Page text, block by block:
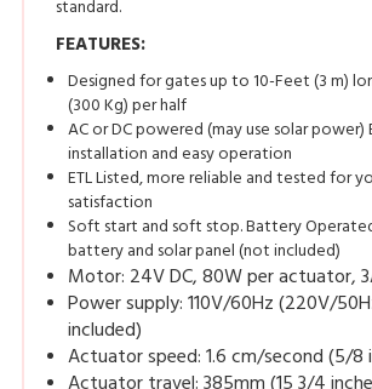
Designed for gates up to 10-Feet (3 m)
AC or DC powered (may use solar power)
installation and easy operation
ETL Listed, more reliable and tested for
satisfaction
Soft start and soft stop. Battery
battery and solar panel (not included)
Motor: 24V DC, 80W per actuator,
Power supply: 110V/60Hz (220V/
included)
Actuator speed: 1.6 cm/second (5/8
Actuator travel: 385mm (15 3/4 inches)
Max Weight of each gate panel: